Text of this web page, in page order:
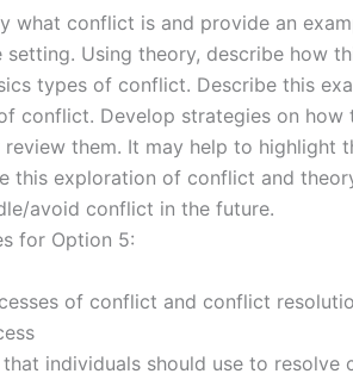
what conflict is and provide an
setting. Using theory, describe how
types of conflict. Describe this
conflict. Develop strategies on
them. It may help to highlight
this exploration of conflict and
avoid conflict in the future.
for Option 5:
of conflict and conflict
individuals should use to resolve